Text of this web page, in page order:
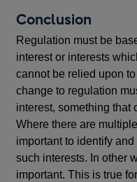
Conclusion
Regulation must be
interest or interests
cannot be relied upon
change to regulation
interest, something that
Where there are
important to identify
such interests. In other
important. This is true